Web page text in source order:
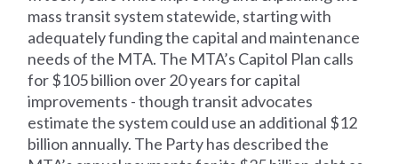
mass transit system statewide, starting with
adequately funding the capital and maintenance
needs of the MTA. The MTA’s Capitol Plan calls
for $105 billion over 20 years for capital
improvements - though transit advocates
estimate the system could use an additional $12
billion annually. The Party has described the